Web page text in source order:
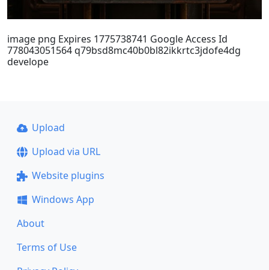
image png Expires 1775738741 Google Access Id
778043051564 q79bsd8mc40b0bl82ikkrtc3jdofe4dg
develope
Upload
Upload via URL
Website plugins
Windows App
About
Terms of Use